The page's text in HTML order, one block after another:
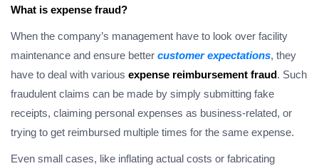
What is expense fraud?
When the company’s management have to look over facility
maintenance and ensure better customer expectations, they
have to deal with various expense reimbursement fraud. Such
fraudulent claims can be made by simply submitting fake
receipts, claiming personal expenses as business-related, or
trying to get reimbursed multiple times for the same expense.
Even small cases, like inflating actual costs or fabricating